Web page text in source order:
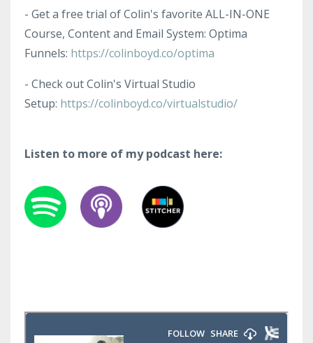
- Get a free trial of Colin's favorite ALL-IN-ONE
Course, Content and Email System: Optima
Funnels: https://colinboyd.co/optima
- Check out Colin's Virtual Studio
Setup: https://colinboyd.co/virtualstudio/
Listen to more of my podcast here: